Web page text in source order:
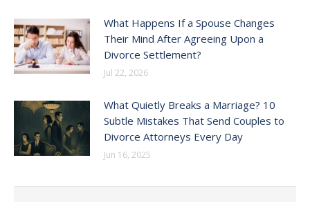
What Happens If a Spouse Changes
Their Mind After Agreeing Upon a
Divorce Settlement?
Jul 22, 2026
What Quietly Breaks a Marriage? 10
Subtle Mistakes That Send Couples to
Divorce Attorneys Every Day
Jun 16, 2025